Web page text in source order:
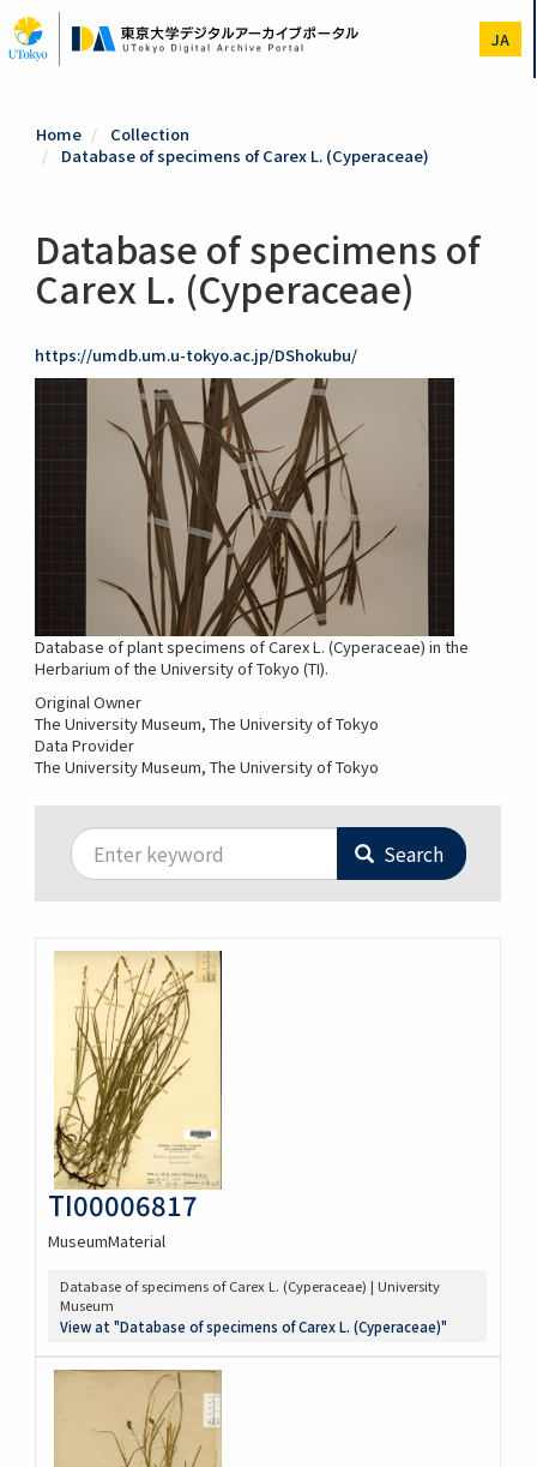
to
main
JA
Home
Collection
Database of specimens of Carex L. (Cyperaceae)
Database of specimens of
Carex L. (Cyperaceae)
https://umdb.um.u-tokyo.ac.jp/DShokubu/
Database of plant specimens of Carex L. (Cyperaceae) in the
Herbarium of the University of Tokyo (TI).
Original Owner
The University Museum, The University of Tokyo
Data Provider
The University Museum, The University of Tokyo
Search
TI00006817
MuseumMaterial
Database of specimens of Carex L. (Cyperaceae) | University
Museum
View at "Database of specimens of Carex L. (Cyperaceae)"